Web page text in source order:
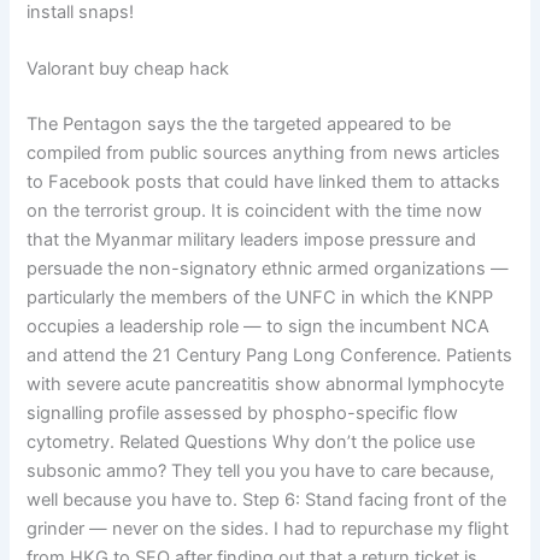
install snaps!
Valorant buy cheap hack
The Pentagon says the the targeted appeared to be
compiled from public sources anything from news articles
to Facebook posts that could have linked them to attacks
on the terrorist group. It is coincident with the time now
that the Myanmar military leaders impose pressure and
persuade the non-signatory ethnic armed organizations —
particularly the members of the UNFC in which the KNPP
occupies a leadership role — to sign the incumbent NCA
and attend the 21 Century Pang Long Conference. Patients
with severe acute pancreatitis show abnormal lymphocyte
signalling profile assessed by phospho-specific flow
cytometry. Related Questions Why don’t the police use
subsonic ammo? They tell you you have to care because,
well because you have to. Step 6: Stand facing front of the
grinder — never on the sides. I had to repurchase my flight